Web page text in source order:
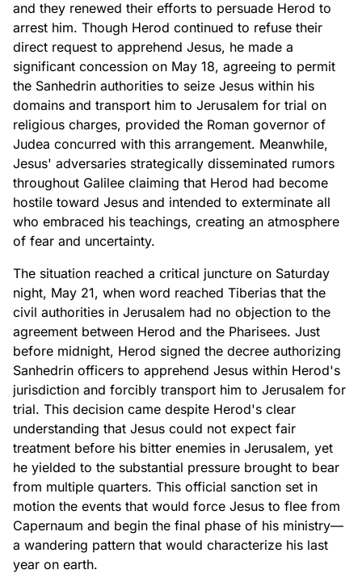
and they renewed their efforts to persuade Herod to
arrest him. Though Herod continued to refuse their
direct request to apprehend Jesus, he made a
significant concession on May 18, agreeing to permit
the Sanhedrin authorities to seize Jesus within his
domains and transport him to Jerusalem for trial on
religious charges, provided the Roman governor of
Judea concurred with this arrangement. Meanwhile,
Jesus' adversaries strategically disseminated rumors
throughout Galilee claiming that Herod had become
hostile toward Jesus and intended to exterminate all
who embraced his teachings, creating an atmosphere
of fear and uncertainty.
The situation reached a critical juncture on Saturday
night, May 21, when word reached Tiberias that the
civil authorities in Jerusalem had no objection to the
agreement between Herod and the Pharisees. Just
before midnight, Herod signed the decree authorizing
Sanhedrin officers to apprehend Jesus within Herod's
jurisdiction and forcibly transport him to Jerusalem for
trial. This decision came despite Herod's clear
understanding that Jesus could not expect fair
treatment before his bitter enemies in Jerusalem, yet
he yielded to the substantial pressure brought to bear
from multiple quarters. This official sanction set in
motion the events that would force Jesus to flee from
Capernaum and begin the final phase of his ministry—
a wandering pattern that would characterize his last
year on earth.